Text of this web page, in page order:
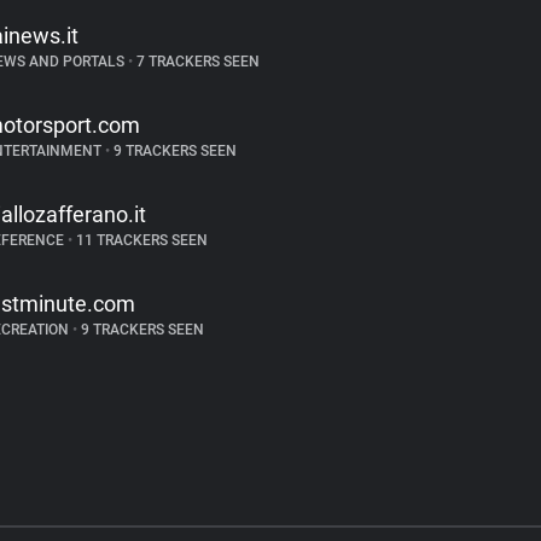
AND PORTALS •7 TRACKERS SEEN
•9 TRACKERS SEEN
•11 TRACKERS SEEN
•9 TRACKERS SEEN